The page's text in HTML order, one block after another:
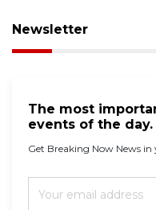
Newsletter
The most
events of the day.
Get Breaking Now News in